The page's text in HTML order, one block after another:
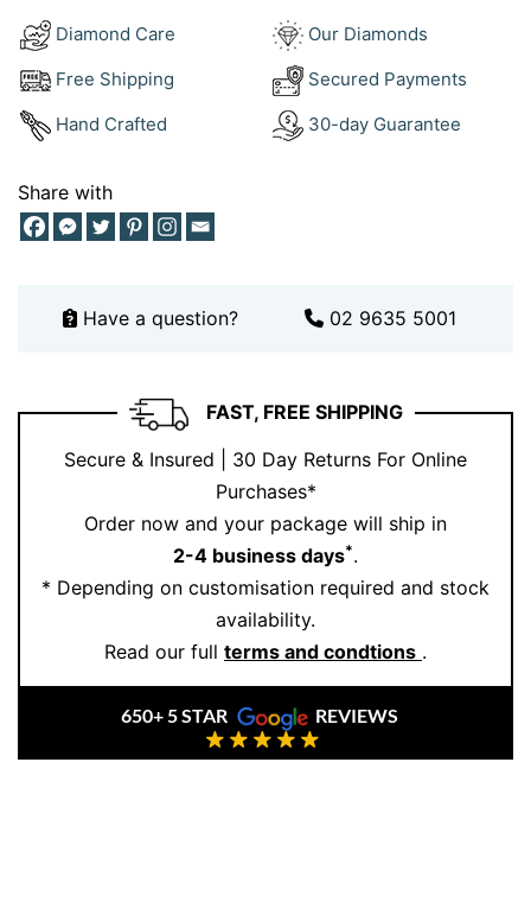
sourced diamonds and solid 18kt gold, giving you
jewellery that’s as ethical as it is beautiful. These
earrings aren’t just an accessory—they’re an
investment in timeless luxury.
Diamond Care
Our Diamonds
Free Shipping
Secured Payments
Hand Crafted 30-day Guarantee
Share with
Have a question? 02 9635 5001
FAST, FREE SHIPPING
Secure & Insured | 30 Day Returns For Online
Purchases*
Order now and your package will ship in
2-4 business days*.
* Depending on customisation required and stock
availability.
Read our full terms and condtions .
650+ 5 STAR REVIEWS